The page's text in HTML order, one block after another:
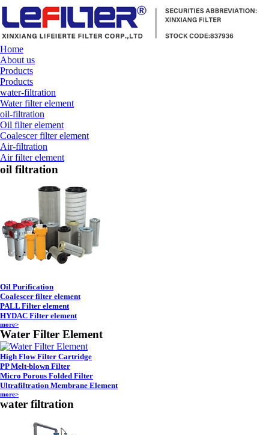
Home
About us
Products
Products
water-filtration
Water filter element
oil-filtration
Oil filter element
Coalescer filter element
Air-filtration
Air filter element
oil filtration
Oil Purification
Coalescer filter element
PALL Filter element
HYDAC Filter element
more>
Water Filter Element
High Flow Filter Cartridge
PP Melt-blown Filter
Micro Porous Folded Filter
Ultrafiltration Membrane Element
more>
water filtration